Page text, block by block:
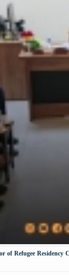
of Refugee Residency